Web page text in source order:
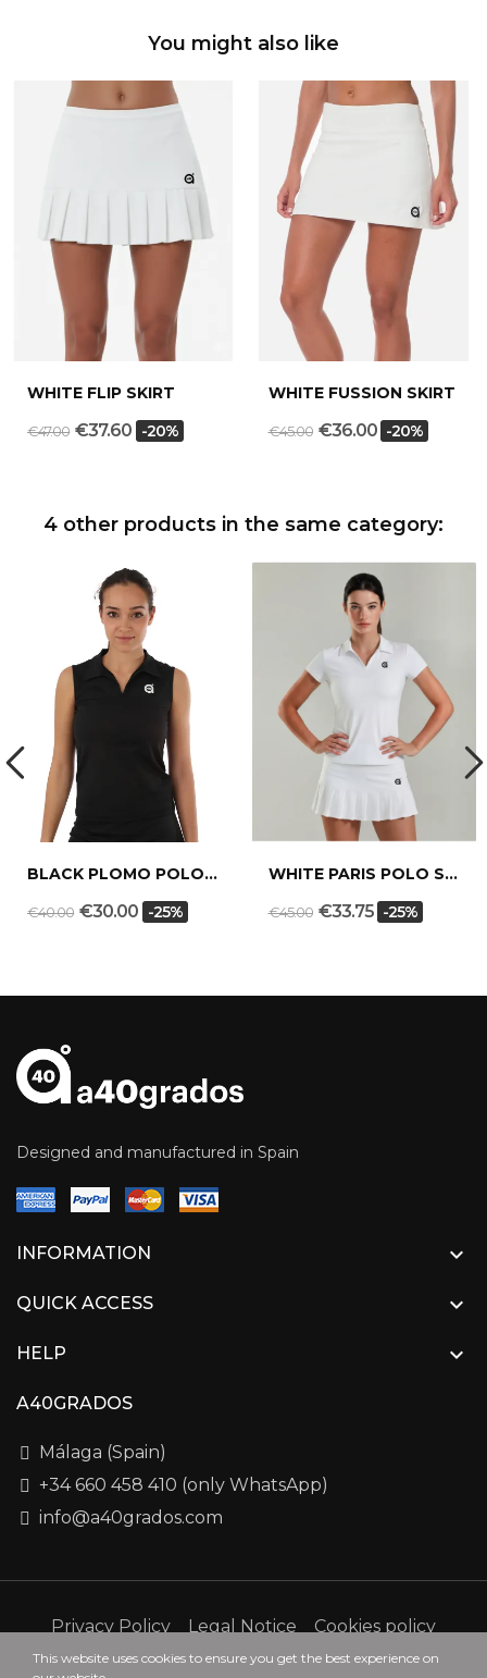
You might also like
WHITE FLIP SKIRT
€47.00 €37.60 -20%
WHITE FUSSION SKIRT
€45.00 €36.00 -20%
4 other products in the same category:
BLACK PLOMO POLO SHIRT
€40.00 €30.00 -25%
WHITE PARIS POLO SHIRT
€45.00 €33.75 -25%
Designed and manufactured in Spain
INFORMATION 
QUICK ACCESS 
HELP 
A40GRADOS
Málaga (Spain)
+34 660 458 410 (only WhatsApp)
info@a40grados.com
Privacy Policy Legal Notice Cookies policy
This website uses cookies to ensure you get the best experience on